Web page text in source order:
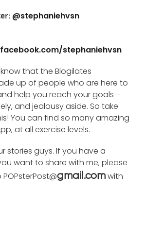
@stephaniehvsn
stephaniehvsn
that the Blogilates
up of people who are here to
help you reach your goals –
and jealousy aside. So take
You can find so many amazing
at all exercise levels.
stories guys. If you have a
want to share with me, please
gmail.comwith